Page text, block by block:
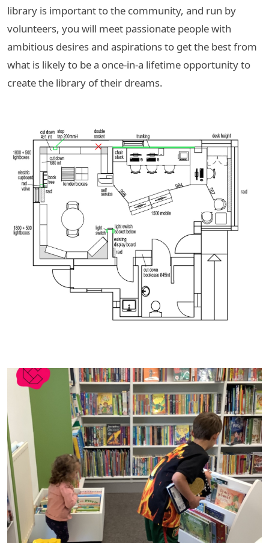
library is important to the community, and run by
volunteers, you will meet passionate people with
ambitious desires and aspirations to get the best from
what is likely to be a once-in-a lifetime opportunity to
create the library of their dreams.